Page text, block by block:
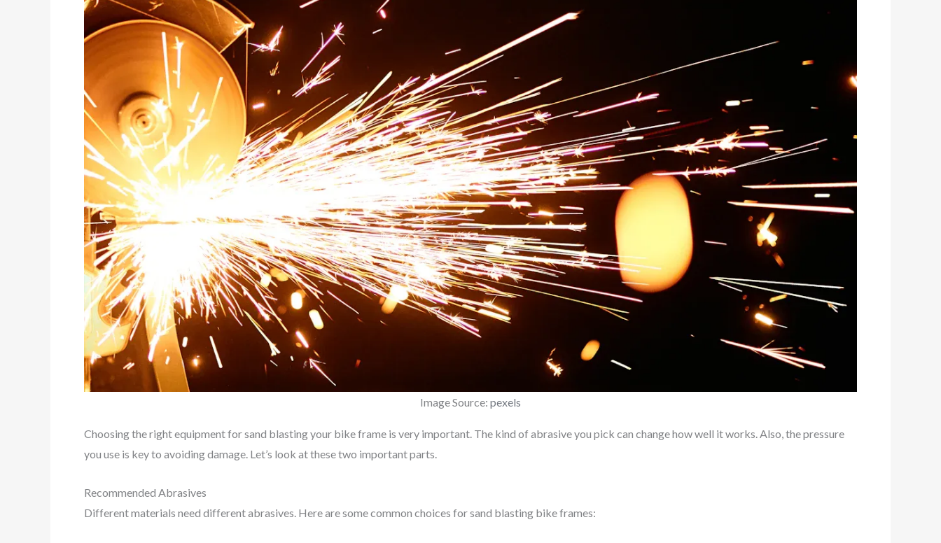
Image Source: pexels
Choosing the right equipment for sand blasting your bike frame is very important. The kind of abrasive you pick can change how well it works. Also, the pressure
you use is key to avoiding damage. Let’s look at these two important parts.
Recommended Abrasives
Different materials need different abrasives. Here are some common choices for sand blasting bike frames: